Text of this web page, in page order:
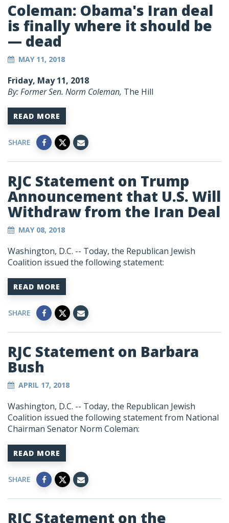
Coleman: Obama's Iran deal
is finally where it should be
— dead
MAY 11, 2018
Friday, May 11, 2018
By: Former Sen. Norm Coleman, The Hill
READ MORE
SHARE
RJC Statement on Trump
Announcement that U.S. Will
Withdraw from the Iran Deal
MAY 08, 2018
Washington, D.C. -- Today, the Republican Jewish
Coalition issued the following statement:
READ MORE
SHARE
RJC Statement on Barbara
Bush
APRIL 17, 2018
Washington, D.C. -- Today, the Republican Jewish
Coalition issued the following statement from National
Chairman Senator Norm Coleman:
READ MORE
SHARE
RJC Statement on the